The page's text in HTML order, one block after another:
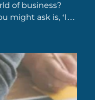
of business?
might ask is, ‘Is